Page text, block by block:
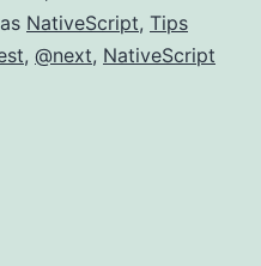
use
NativeScript, Tips
, @next, NativeScript